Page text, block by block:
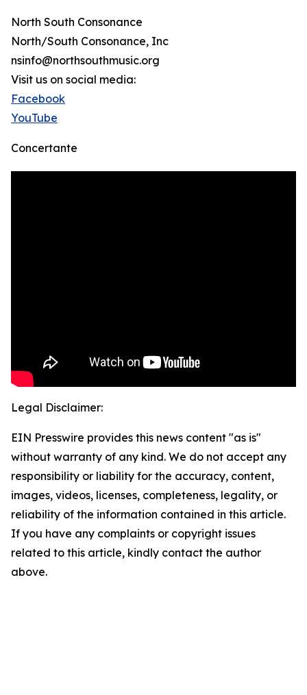
North South Consonance
North/South Consonance, Inc
nsinfo@northsouthmusic.org
Visit us on social media:
Facebook
YouTube
Concertante
Legal Disclaimer:
EIN Presswire provides this news content "as is"
without warranty of any kind. We do not accept any
responsibility or liability for the accuracy, content,
images, videos, licenses, completeness, legality, or
reliability of the information contained in this article.
If you have any complaints or copyright issues
related to this article, kindly contact the author
above.